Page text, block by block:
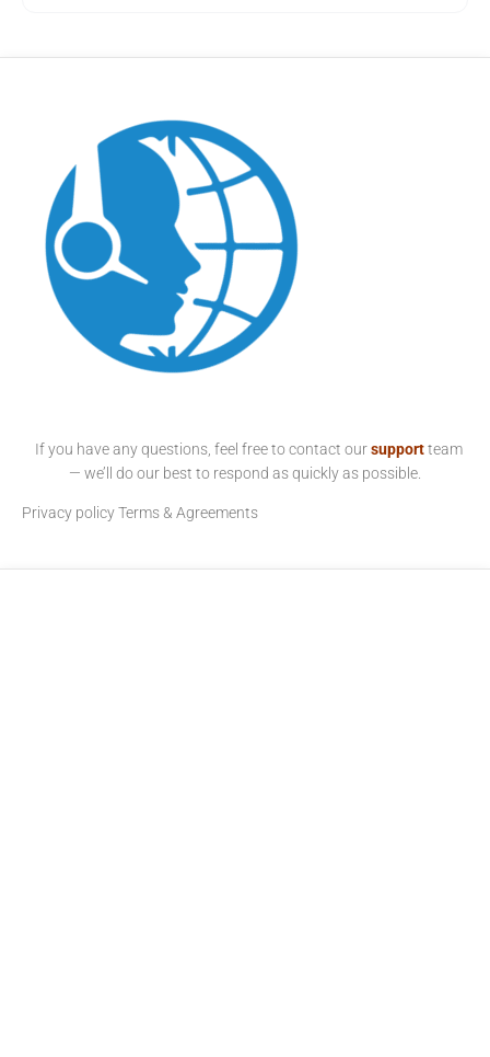
If you have any questions, feel free to contact oursupport team
— we’ll do our best to respond as quickly as possible.
Privacy policyTerms & Agreements